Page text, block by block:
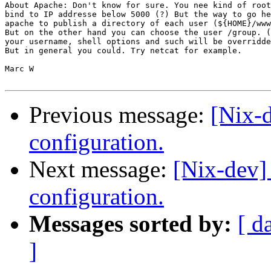
About Apache: Don't know for sure. You nee kind of
bind to IP addresse below 5000 (?) But the way to go
apache to publish a directory of each user (${HOME}/
But on the other hand you can choose the user /
your username, shell options and such will be
But in general you could. Try netcat for example.
Marc W
Previous message: [Nix-
configuration.
Next message: [Nix-dev]
configuration.
Messages sorted by: [
]